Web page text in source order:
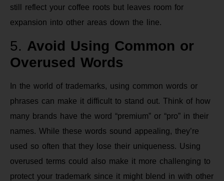
still reflect your coffee roots but leaves room for
expansion into other areas down the line.
5. Avoid Using Common or
Overused Words
In the world of trademarks, using common words or
phrases can make it difficult to stand out. Think of how
many brands have the word “premium” or “pro” in their
names. While these words sound appealing, they’re
used so often that they lose their uniqueness. Using
overused terms could also make it more challenging to
protect your trademark since it might blend in with other